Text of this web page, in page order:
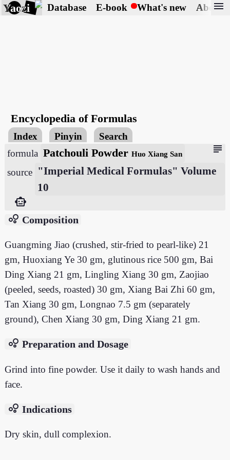
Yaozi Database E-book What's new About
menu
Encyclopedia of Formulas
Index Pinyin Search
subject
formula Patchouli PowderHuo Xiang San
source "Imperial Medical Formulas" Volume
10
smart_toy
bubble_chart Composition
Guangming Jiao (crushed, stir-fried to pearl-like) 21
gm, Huoxiang Ye 30 gm, glutinous rice 500 gm, Bai
Ding Xiang 21 gm, Lingling Xiang 30 gm, Zaojiao
(peeled, seeds, roasted) 30 gm, Xiang Bai Zhi 60 gm,
Tan Xiang 30 gm, Longnao 7.5 gm (separately
ground), Chen Xiang 30 gm, Ding Xiang 21 gm.
bubble_chart Preparation and Dosage
Grind into fine powder. Use it daily to wash hands and
face.
bubble_chart Indications
Dry skin, dull complexion.